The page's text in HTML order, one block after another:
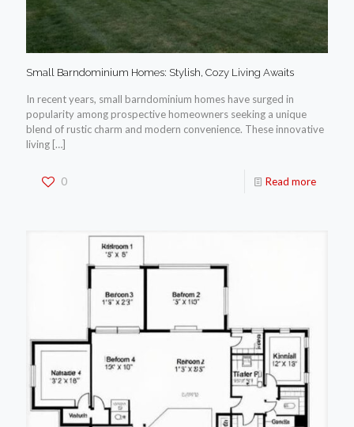
Small Barndominium Homes: Stylish, Cozy Living Awaits
In recent years, small barndominium homes have surged in
popularity among prospective homeowners seeking a unique
blend of rustic charm and modern convenience. These innovative
living […]
0 Read more